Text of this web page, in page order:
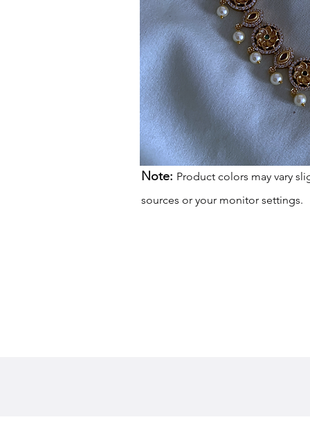
Note: Product colors may vary
sources or your monitor settings.